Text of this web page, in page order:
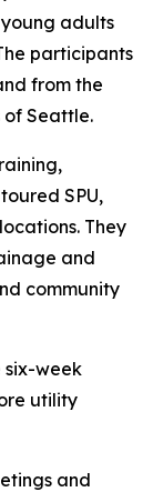
adults
participants
from the
of Seattle.
SPU,
They
and
community
week
utility
and